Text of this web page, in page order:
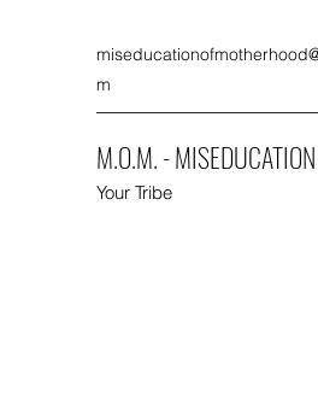
m
M.O.M. -
Your Tribe